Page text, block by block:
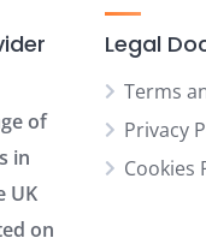
of
in
UK
on
Legal
Terms
Privacy
Cookies